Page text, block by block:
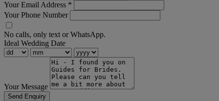
Your Email Address *
Your Phone Number
No calls, only text or WhatsApp.
Ideal Wedding Date
Your Message
Send Enquiry